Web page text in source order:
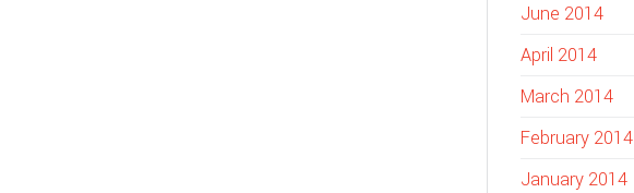
June 2014
April 2014
March 2014
February 2014
January 2014